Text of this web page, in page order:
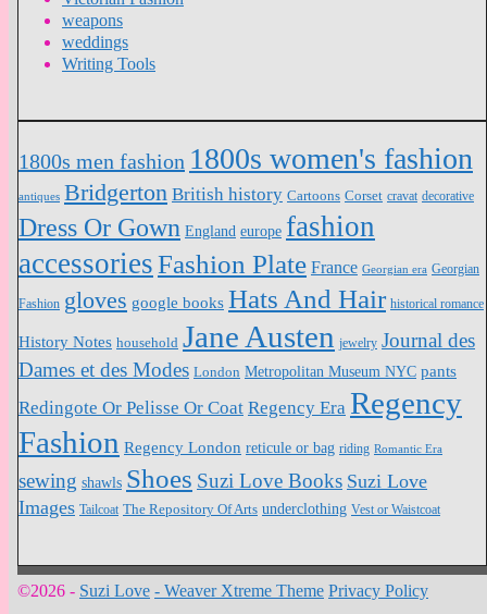
weapons
weddings
Writing Tools
1800s men fashion 1800s women's fashion
antiques Bridgerton British history Cartoons Corset cravat decorative
Dress Or Gown England europe fashion
accessoriesFashion Plate France Georgian era Georgian
Fashion gloves google books Hats And Hair historical romance
History Notes household Jane Austen jewelry Journal des
Dames et des Modes London Metropolitan Museum NYC pants
Redingote Or Pelisse Or Coat Regency Era Regency
Fashion Regency London reticule or bag riding Romantic Era
sewing shawls Shoes Suzi Love Books Suzi Love
Images Tailcoat The Repository Of Arts underclothing Vest or Waistcoat
©2026 - Suzi Love - Weaver Xtreme Theme Privacy Policy